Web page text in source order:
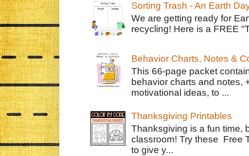
Sorting Trash - An Earth
We are getting ready for
recycling! Here is a FREE
Behavior Charts, Notes &
This 66-page packet
behavior charts and notes,
motivational ideas, to ...
Thanksgiving Printables
Thanksgiving is a fun time,
classroom! Try these Free
to give y...